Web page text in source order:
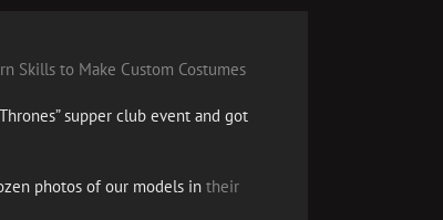
Skills to Make Custom Costumes
supper club event and got
photos of our models in their